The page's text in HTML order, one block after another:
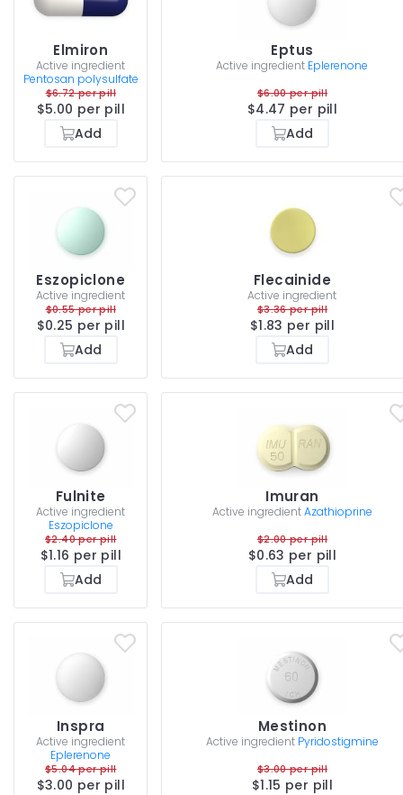
Elmiron
Active ingredient
Pentosan polysulfate
$6.72 per pill
$5.00 per pill
Add
Eptus
Active ingredient Eplerenone
$6.00 per pill
$4.47 per pill
Add
Eszopiclone
Active ingredient
$0.55 per pill
$0.25 per pill
Add
Flecainide
Active ingredient
$3.36 per pill
$1.83 per pill
Add
Fulnite
Active ingredient
Eszopiclone
$2.40 per pill
$1.16 per pill
Add
Imuran
Active ingredientAzathioprine
$2.00 per pill
$0.63 per pill
Add
Inspra
Active ingredient
Eplerenone
$5.04 per pill
$3.00 per pill
Mestinon
Active ingredient Pyridostigmine
$3.00 per pill
$1.15 per pill